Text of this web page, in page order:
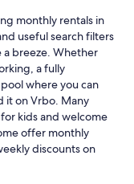
monthly rentals in
useful search filters
a breeze. Whether
a fully
where you can
it on Vrbo. Many
kids and welcome
offer monthly
discounts on